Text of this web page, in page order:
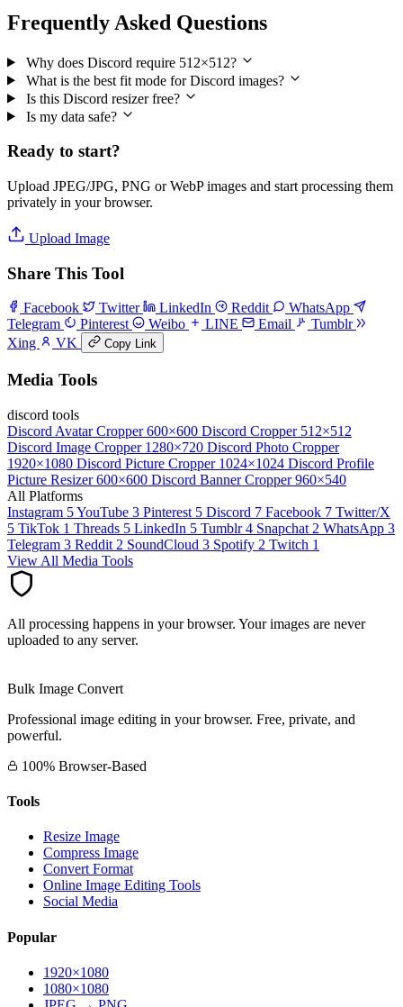
Frequently Asked Questions
Why does Discord require 512×512?
What is the best fit mode for Discord images?
Is this Discord resizer free?
Is my data safe?
Ready to start?
Upload JPEG/JPG, PNG or WebP images and start processing them
privately in your browser.
Upload Image
Share This Tool
Facebook Twitter LinkedIn Reddit
WhatsApp
Telegram
Pinterest Weibo LINE Email
Tumblr
Xing
VK Copy Link
Media Tools
discord tools
Discord Avatar Cropper 600×600 Discord Cropper 512×512
Discord Image Cropper 1280×720 Discord Photo Cropper
1920×1080 Discord Picture Cropper 1024×1024 Discord Profile
Picture Resizer 600×600 Discord Banner Cropper 960×540
All Platforms
Instagram 5YouTube 3 Pinterest 5 Discord 7 Facebook 7 Twitter/X
5 TikTok 1 Threads 5 LinkedIn 5 Tumblr 4 Snapchat 2 WhatsApp 3
Telegram 3 Reddit 2 SoundCloud 3 Spotify 2 Twitch 1
View All Media Tools
All processing happens in your browser. Your images are never
uploaded to any server.
Bulk Image Convert
Professional image editing in your browser. Free, private, and
powerful.
100% Browser-Based
Tools
Resize Image
Compress Image
Convert Format
Online Image Editing Tools
Social Media
Popular
1920×1080
1080×1080